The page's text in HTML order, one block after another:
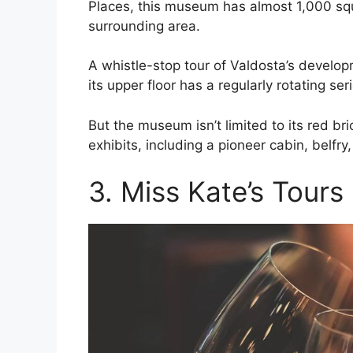
Places, this museum has almost 1,000
surrounding area.
A whistle-stop tour of Valdosta’s
its upper floor has a regularly rotating
But the museum isn’t limited to its red
exhibits, including a pioneer cabin,
3. Miss Kate’s Tours